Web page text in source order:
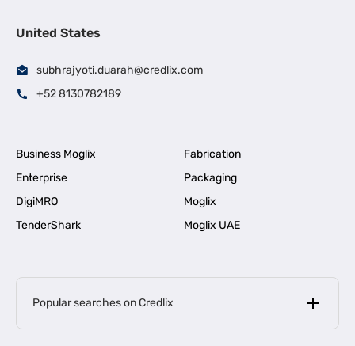
United States
subhrajyoti.duarah@credlix.com
+52 8130782189
Business Moglix
Fabrication
Enterprise
Packaging
DigiMRO
Moglix
TenderShark
Moglix UAE
Popular searches on Credlix